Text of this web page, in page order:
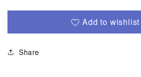
Add to wishlist
Share